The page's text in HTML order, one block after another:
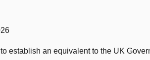
establish an equivalent to the UK